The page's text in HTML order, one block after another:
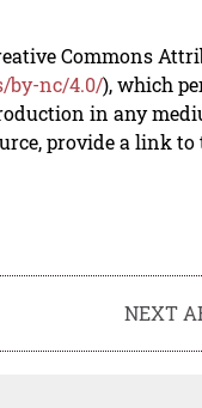
Commons
by-nc/4.0/), which
in any
provide a link to
NEXT